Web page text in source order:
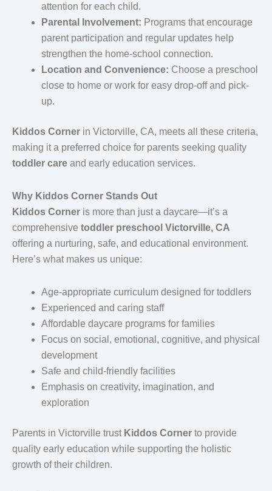
attention for each child.
Parental Involvement: Programs that encourage
parent participation and regular updates help
strengthen the home-school connection.
Location and Convenience: Choose a preschool
close to home or work for easy drop-off and pick-
up.
Kiddos Corner in Victorville, CA, meets all these criteria,
making it a preferred choice for parents seeking quality
toddler care and early education services.
Why Kiddos Corner Stands Out
Kiddos Corner is more than just a daycare—it’s a
comprehensive toddler preschool Victorville, CA
offering a nurturing, safe, and educational environment.
Here’s what makes us unique:
Age-appropriate curriculum designed for toddlers
Experienced and caring staff
Affordable daycare programs for families
Focus on social, emotional, cognitive, and physical
development
Safe and child-friendly facilities
Emphasis on creativity, imagination, and
exploration
Parents in Victorville trust Kiddos Corner to provide
quality early education while supporting the holistic
growth of their children.